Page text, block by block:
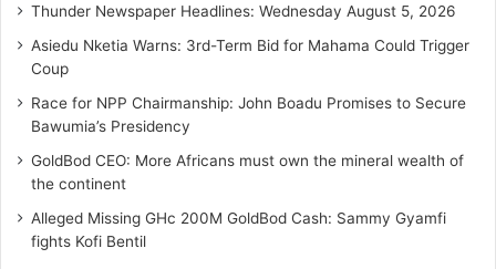
Thunder Newspaper Headlines: Wednesday August 5, 2026
Asiedu Nketia Warns: 3rd-Term Bid for Mahama Could Trigger
Coup
Race for NPP Chairmanship: John Boadu Promises to Secure
Bawumia’s Presidency
GoldBod CEO: More Africans must own the mineral wealth of
the continent
Alleged Missing GHc 200M GoldBod Cash: Sammy Gyamfi
fights Kofi Bentil